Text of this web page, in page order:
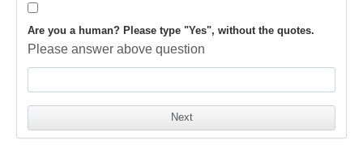
may lead to account banning and void of any agreement or possible refund
guarantee. If you do not agree to any of our terms, please do not register or
pay and close this page. By checking the Terms and Conditions box, you fully
agree to the specific product's Privacy Policy, Terms, and Cancellation of
Are you a human? Please type "Yes", without the quotes.
Please answer above question